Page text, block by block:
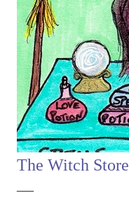
The Witch Store
—